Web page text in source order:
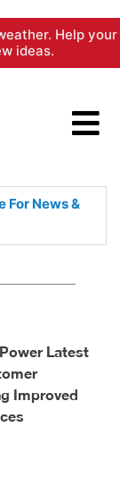
Help your
ideas.
For News &
Latest
Improved